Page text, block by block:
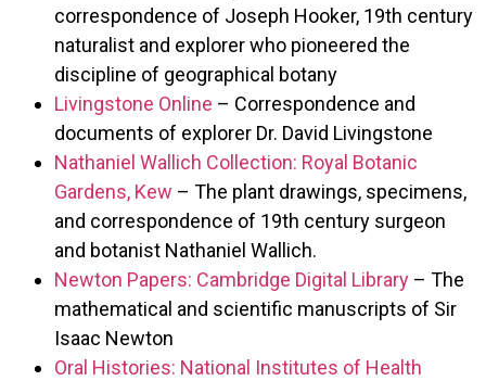
correspondence of Joseph Hooker, 19th century
naturalist and explorer who pioneered the
discipline of geographical botany
Livingstone Online – Correspondence and
documents of explorer Dr. David Livingstone
Nathaniel Wallich Collection: Royal Botanic
Gardens, Kew – The plant drawings, specimens,
and correspondence of 19th century surgeon
and botanist Nathaniel Wallich.
Newton Papers: Cambridge Digital Library – The
mathematical and scientific manuscripts of Sir
Isaac Newton
Oral Histories: National Institutes of Health